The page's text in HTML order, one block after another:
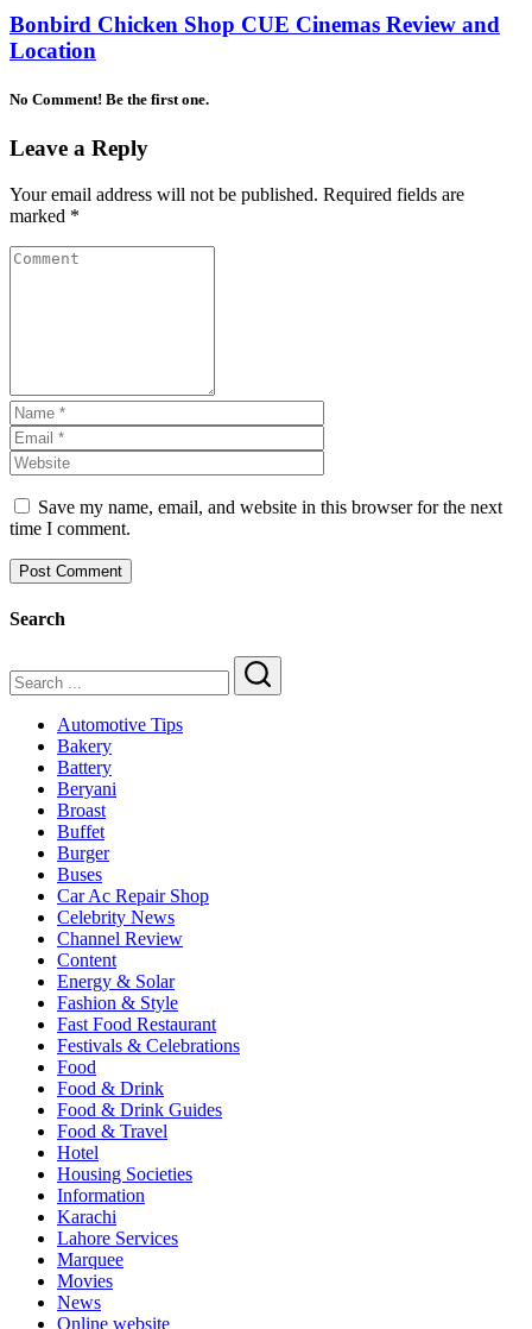
Bonbird Chicken Shop CUE Cinemas Review and
Location
No Comment! Be the first one.
Leave a Reply
Your email address will not be published. Required fields are
marked *
Save my name, email, and website in this browser for the next
time I comment.
Search
Search
Automotive Tips
Bakery
Battery
Beryani
Broast
Buffet
Burger
Buses
Car Ac Repair Shop
Celebrity News
Channel Review
Content
Energy & Solar
Fashion & Style
Fast Food Restaurant
Festivals & Celebrations
Food
Food & Drink
Food & Drink Guides
Food & Travel
Hotel
Housing Societies
Information
Karachi
Lahore Services
Marquee
Movies
News
Online website